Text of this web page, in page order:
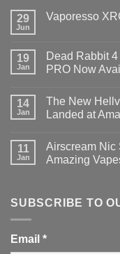
29
Jun
Vaporesso
Vaporesso
XROS
6
19
Jan
Dead Rabbit
PRO Now
on
Dead
Rabbit
Has
Landed
—
Now
Available
14
Jan
The New
Landed at
on
The
New
4
RTA
Landed
11
Jan
Airscream Nic
Amazing
Airscream
Nic
Now
SUBSCRIBE TO
Email *